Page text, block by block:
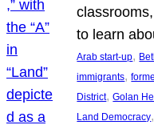
to learn
Arab start-up,
immigrants,
District, Golan
Land Democracy,